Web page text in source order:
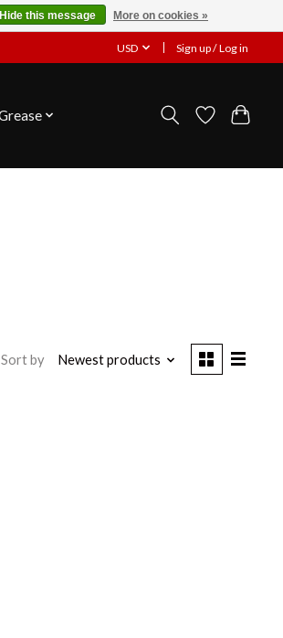
USD Sign up / Log in
Sort by Newest products
Hide this message More on cookies »